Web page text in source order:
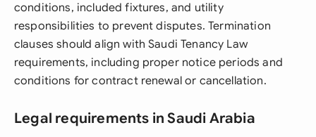
conditions, included fixtures, and utility
responsibilities to prevent disputes. Termination
clauses should align with Saudi Tenancy Law
requirements, including proper notice periods and
conditions for contract renewal or cancellation.
Legal requirements in Saudi Arabia